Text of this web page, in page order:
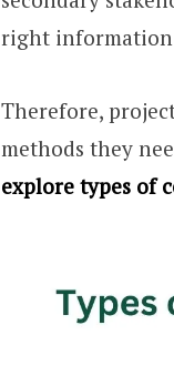
right
Therefore,
methods they
explore types of